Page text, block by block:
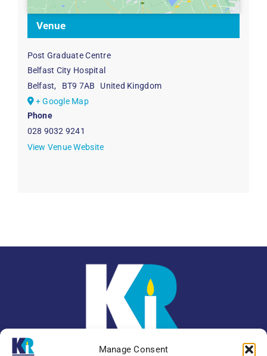
Manage Consent
Venue
Post Graduate Centre
Belfast City Hospital
Belfast, BT9 7AB
United Kingdom
+ Google Map
Phone
028 9032 9241
View Venue Website